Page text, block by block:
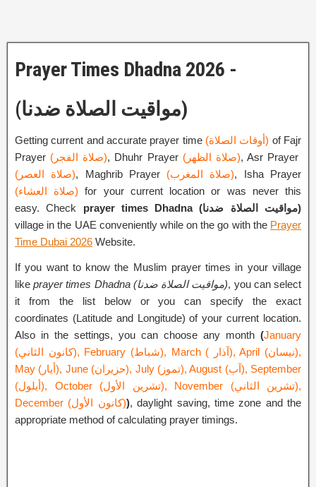
Prayer Times Dhadna 2026 -
(مواقيت الصلاة ضدنا)
Getting current and accurate prayer time (أوقات الصلاة) of Fajr
Prayer
(صلاة الفجر), Dhuhr Prayer (صلاة الظهر), Asr Prayer
(صلاة العصر), Maghrib Prayer (صلاة المغرب), Isha Prayer
(صلاة العشاء) for your current location or was never this
easy. Check
prayer times Dhadna (مواقيت الصلاة ضدنا)
village in the UAE conveniently while on the go with the Prayer
Time Dubai 2026 Website.
If you want to know the Muslim prayer times in your village
like
prayer times Dhadna (مواقيت الصلاة ضدنا), you can select
it from the list below or you can specify the exact
coordinates (Latitude and Longitude) of your current location.
Also in the settings, you can choose any month (January
(كانون الثاني), February (شباط), March ( آذار), April (نيسان),
May (أيار), June (حزيران), July (تموز), August (آب), September
(أيلول), October (تشرين الأول), November (تشرين الثاني),
December (كانون الأول)), daylight saving, time zone and the
appropriate method of calculating prayer timings.